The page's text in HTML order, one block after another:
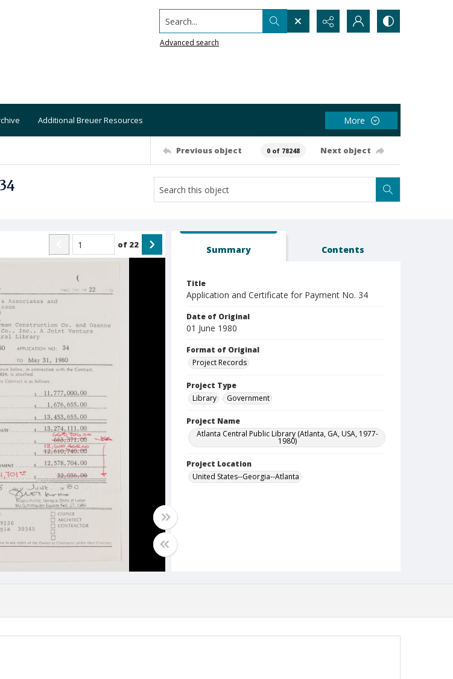
Search...
Advanced search
Additional Breuer Resources More
Previous object 0 of 78248 Next object
of 22 Summary Contents
Title
Application and Certificate for Payment No. 34
Date of Original
01 June 1980
Format of Original
Project Records
Project Type
Library
Government
Project Name
Atlanta Central Public Library (Atlanta, GA, USA, 1977-
1980)
Project Location
United States--Georgia--Atlanta